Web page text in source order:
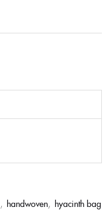
, handwoven, hyacinth bag